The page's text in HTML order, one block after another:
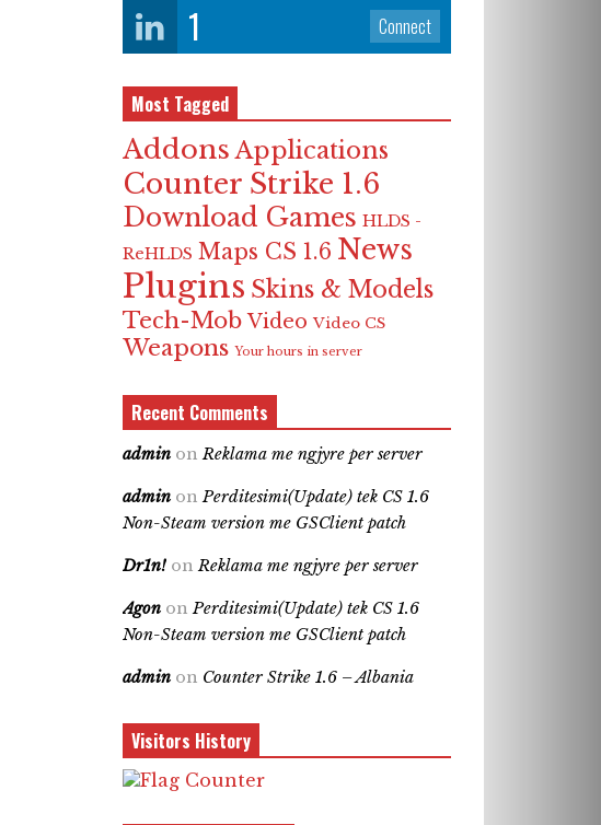
1 Connect
Most Tagged
Addons Applications
Counter Strike 1.6
Download Games HLDS -
ReHLDS Maps CS 1.6 News
Plugins Skins & Models
Tech-Mob Video Video CS
Weapons Your hours in server
Recent Comments
admin onReklama me ngjyre per server
admin onPerditesimi(Update) tek CS 1.6
Non-Steam version me GSClient patch
Dr1n! onReklama me ngjyre per server
Agon onPerditesimi(Update) tek CS 1.6
Non-Steam version me GSClient patch
admin on Counter Strike 1.6 – Albania
Visitors History